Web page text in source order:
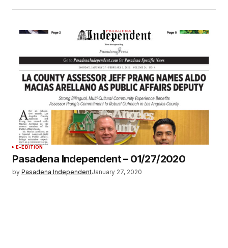
E-EDITION
Pasadena Independent – 01/27/2020
by Pasadena IndependentJanuary 27, 2020